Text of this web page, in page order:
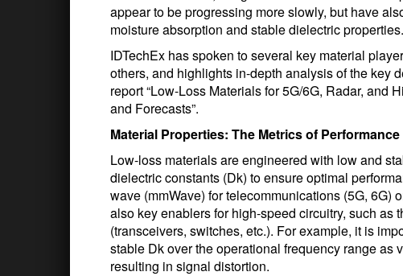
appear to be progressing more slowly, but have
moisture absorption and stable dielectric properties.
IDTechEx has spoken to several key material
others, and highlights in-depth analysis of the key
report “Low-Loss Materials for 5G/6G, Radar, and
and Forecasts”.
Material Properties: The Metrics of Performance
Low-loss materials are engineered with low and
dielectric constants (Dk) to ensure optimal
wave (mmWave) for telecommunications (5G, 6G)
also key enablers for high-speed circuitry, such as
(transceivers, switches, etc.). For example, it is
stable Dk over the operational frequency range
resulting in signal distortion.